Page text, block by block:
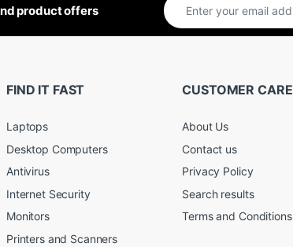
product offers
FIND IT FAST
Laptops
Desktop Computers
Antivirus
Internet Security
Monitors
Printers and Scanners
CUSTOMER CARE
About Us
Contact us
Privacy Policy
Search results
Terms and Conditions